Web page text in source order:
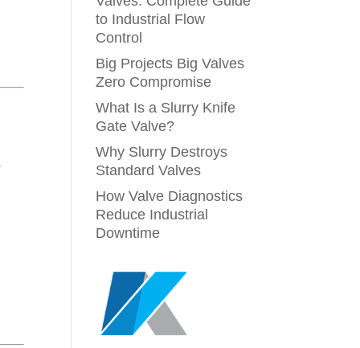
to Industrial Flow
Control
Big Projects Big Valves
Zero Compromise
What Is a Slurry Knife
Gate Valve?
Why Slurry Destroys
Standard Valves
How Valve Diagnostics
Reduce Industrial
Downtime